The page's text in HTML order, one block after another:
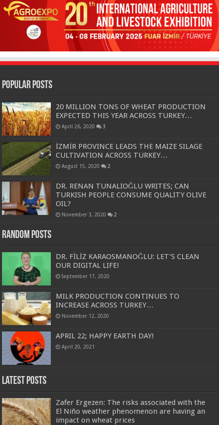
Popular Posts
20 MILLION TONS OF WHEAT PRODUCTION
EXPECTED THIS YEAR ACROSS TURKEY…
April 26, 2020 3
İZMİR PROVINCE LEADS THE MAIZE SILAGE
CULTIVATION ACROSS TURKEY…
August 15, 2020 2
DR. RENAN TUNALIOĞLU WRITES; CAN
TURKISH PEOPLE CONSUME QUALITY OLIVE
OIL?
November 3, 2020 2
Random Posts
DR. FİLİZ KARAOSMANOĞLU: LET’S CLEAN
OUR DIGITAL LIFE!
September 17, 2020
MILK PRODUCTION CONTINUES TO
INCREASE ACROSS TURKEY…
November 12, 2020
APRIL 22; HAPPY EARTH DAY!
April 20, 2021
Latest Posts
Zafer Ergezen: The risks associated with the
El Niño weather phenomenon are having an
impact on wheat prices